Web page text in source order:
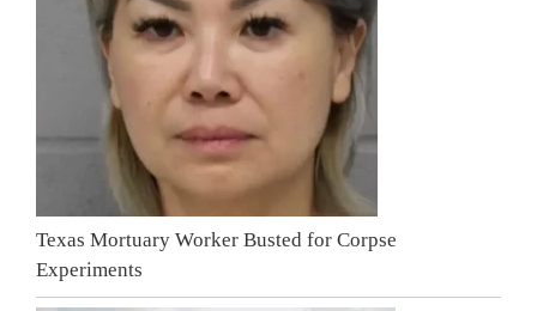
Texas Mortuary Worker Busted for Corpse
Experiments